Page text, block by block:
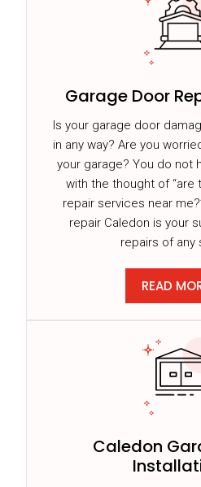
Garage Door
Is your garage door
in any way? Are you
your garage? You do not
with the thought of “are
repair services near
repair Caledon is your
repairs of any
READ
Caledon